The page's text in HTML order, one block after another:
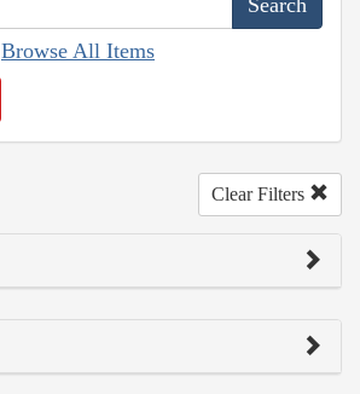
Browse All Items
Clear Filters